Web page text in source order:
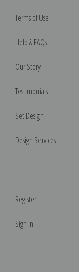
Terms of Use
Help & FAQs
Our Story
Testimonials
Set Design
Design Services
Register
Sign in